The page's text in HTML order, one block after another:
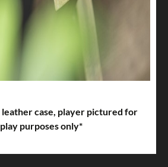
case, player pictured for
purposes only*